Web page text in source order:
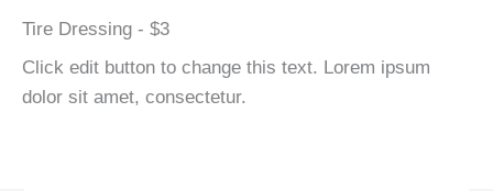
Tire Dressing - $3
Click edit button to change this text. Lorem ipsum
dolor sit amet, consectetur.